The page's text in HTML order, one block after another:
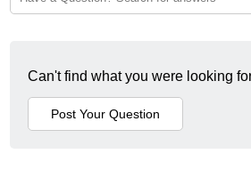
Can't find what you were looking